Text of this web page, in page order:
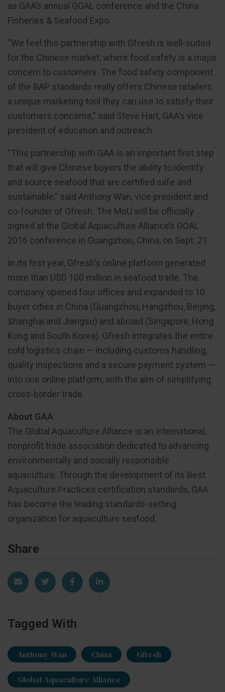
as GAA’s annual GOAL conference and the China
Fisheries & Seafood Expo.
“We feel this partnership with Gfresh is well-suited
for the Chinese market, where food safety is a major
concern to customers. The food safety component
of the BAP standards really offers Chinese retailers
a unique marketing tool they can use to satisfy their
customers concerns,” said Steve Hart, GAA’s vice
president of education and outreach.
“This partnership with GAA is an important first step
that will give Chinese buyers the ability to identify
and source seafood that are certified safe and
sustainable,” said Anthony Wan, vice president and
co-founder of Gfresh. The MoU will be officially
signed at the Global Aquaculture Alliance’s GOAL
2016 conference in Guangzhou, China, on Sept. 21.
In its first year, Gfresh’s online platform generated
more than USD 100 million in seafood trade. The
company opened four offices and expanded to 10
buyer cities in China (Guangzhou, Hangzhou, Beijing,
Shanghai and Jiangsu) and abroad (Singapore, Hong
Kong and South Korea). Gfresh integrates the entire
cold logistics chain — including customs handling,
quality inspections and a secure payment system —
into one online platform, with the aim of simplifying
cross-border trade.
About GAA
The Global Aquaculture Alliance is an international,
nonprofit trade association dedicated to advancing
environmentally and socially responsible
aquaculture. Through the development of its Best
Aquaculture Practices certification standards, GAA
has become the leading standards-setting
organization for aquaculture seafood.
Share
Share via EmailShare on TwitterShare on Facebook
Share on LinkedIn
Tagged With
Anthony Wan China Gfresh
Global Aquaculture Alliance